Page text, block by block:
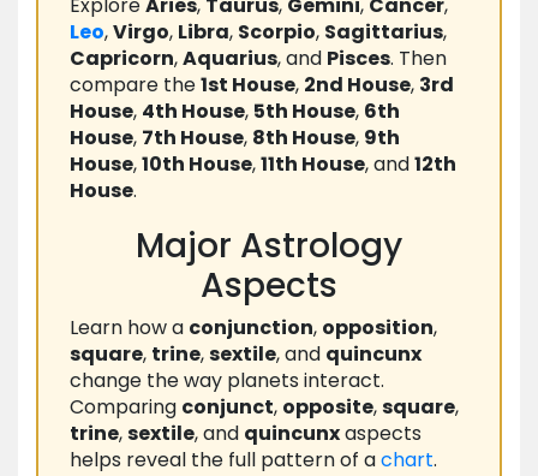
Leo,Virgo, Libra, Scorpio, Sagittarius,
Capricorn,Aquarius, and Pisces. Then
compare the1st House, 2nd House, 3rd
House, 4th House, 5th House, 6th
House, 7th House, 8th House, 9th
House,10th House,11th House, and12th
House.
Major Astrology
Aspects
Learn how a conjunction, opposition,
square, trine,sextile, and quincunx
change the way planets interact.
Comparing conjunct, opposite,square,
trine,sextile, and quincunxaspects
helps reveal the full pattern of achart.